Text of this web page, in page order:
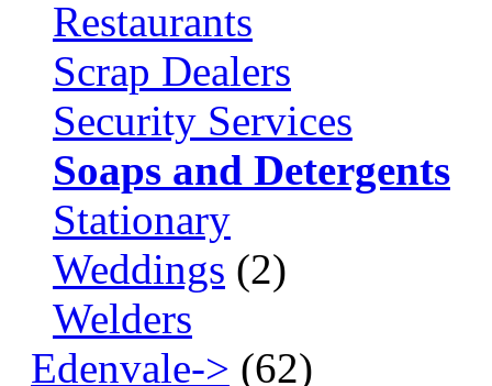
Restaurants
Scrap Dealers
Security Services
Soaps and Detergents
Stationary
Weddings (2)
Welders
Edenvale-> (62)